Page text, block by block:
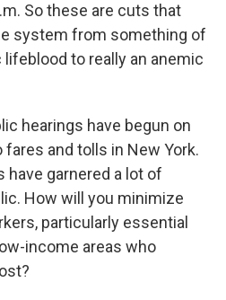
So these are cuts that
system from something of
lifeblood to really an anemic
hearings have begun on
and tolls in New York.
have garnered a lot of
How will you minimize
particularly essential
income areas who